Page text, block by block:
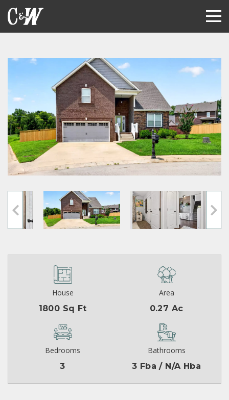
House
1800 Sq Ft
Area
0.27 Ac
Bedrooms
3
Bathrooms
3 Fba / N/A Hba